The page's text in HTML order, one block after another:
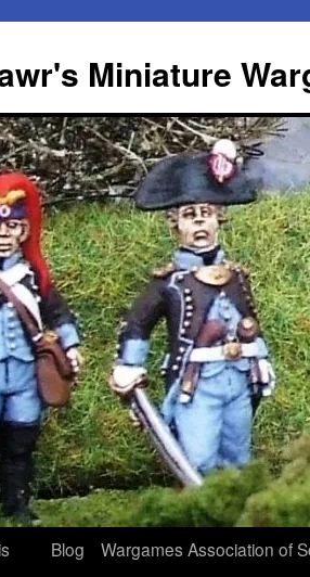
Miniature
Blog
Wargames Association of